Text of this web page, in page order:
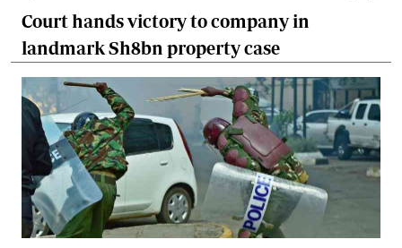
Court hands victory to company in
landmark Sh8bn property case